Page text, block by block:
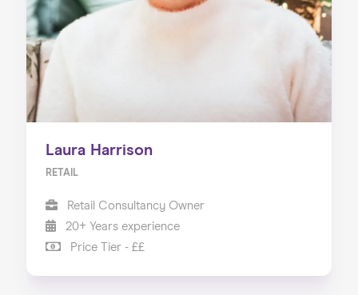
Laura Harrison
RETAIL
Retail Consultancy Owner
20+ Years experience
Price Tier - ££